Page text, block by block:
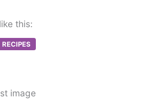
this:
RECIPES